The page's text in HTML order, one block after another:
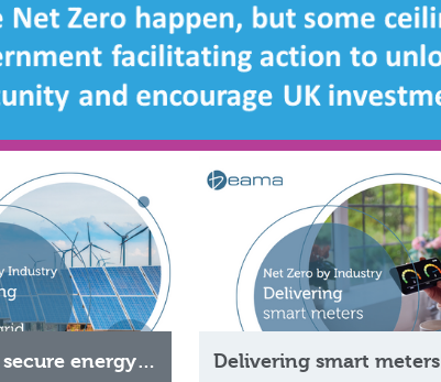
Delivering a secure energy grid Delivering smart meters